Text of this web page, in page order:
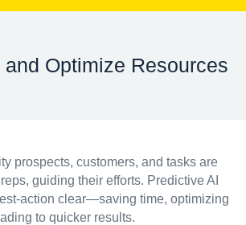
and Optimize Resources
prospects, customers, and tasks are
guiding their efforts. Predictive AI
action clear—saving time, optimizing
to quicker results.